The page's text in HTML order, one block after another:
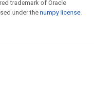
trademark of Oracle
under the numpy license.